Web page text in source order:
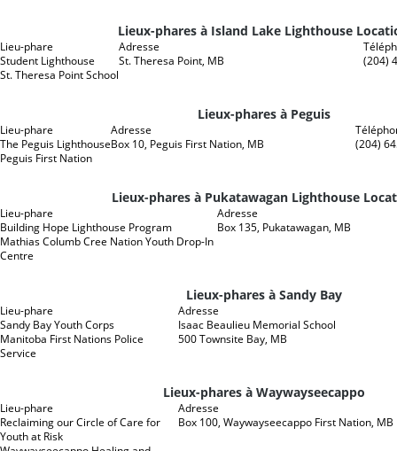
Lieux-phares à Island Lake Lighthouse
Lieu-phare Adresse
Student Lighthouse
St. Theresa Point School
St. Theresa Point, MB (204)
Lieux-phares à Peguis
Lieu-phare Adresse
The Peguis Lighthouse
Peguis First Nation
Box 10, Peguis First Nation, MB (204)
Lieux-phares à Pukatawagan Lighthouse
Lieu-phare
Adresse
Building Hope Lighthouse Program
Mathias Columb Cree Nation Youth Drop-In
Centre
Box 135, Pukatawagan, MB
Lieux-phares à Sandy Bay
Lieu-phare
Adresse
Sandy Bay Youth Corps
Manitoba First Nations Police
Service
Isaac Beaulieu Memorial School
500 Townsite Bay, MB
Lieux-phares à Waywayseecappo
Lieu-phare
Adresse
Reclaiming our Circle of Care for
Youth at Risk
Box 100, Waywayseecappo First Nation, MB